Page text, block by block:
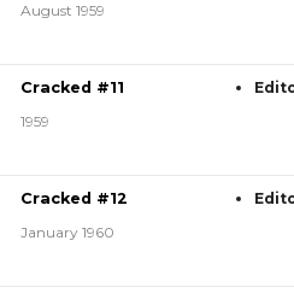
August 1959
Cracked #11
1959
Cracked #12
January 1960